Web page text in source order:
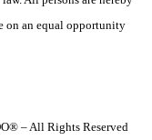
on an equal opportunity
– All Rights Reserved